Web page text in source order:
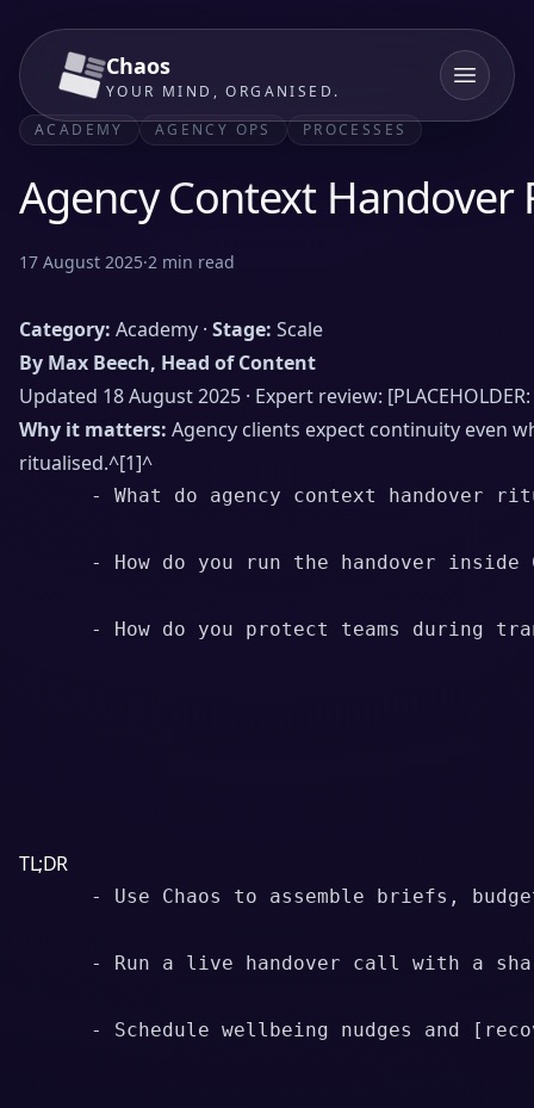
Chaos
YOUR MIND, ORGANISED.
ACADEMY
AGENCY OPS PROCESSES
Agency Context Handover
17 August 2025·2 min read
Category: Academy · Stage: Scale
By Max Beech, Head of Content
Updated 18 August 2025 · Expert review:
Why it matters: Agency clients expect continuity even
ritualised.^[1]^
- What do agency context handover
- How do you run the handover inside
- How do you protect teams during
TL;DR
- Use Chaos to assemble briefs,
- Run a live handover call with a
- Schedule wellbeing nudges and